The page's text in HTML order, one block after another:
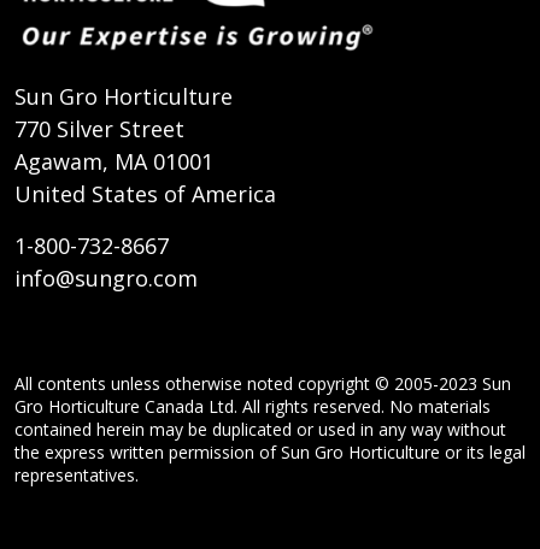
Sun Gro Horticulture
770 Silver Street
Agawam, MA 01001
United States of America
1-800-732-8667
info@sungro.com
All contents unless otherwise noted copyright © 2005-2023 Sun
Gro Horticulture Canada Ltd. All rights reserved. No materials
contained herein may be duplicated or used in any way without
the express written permission of Sun Gro Horticulture or its legal
representatives.